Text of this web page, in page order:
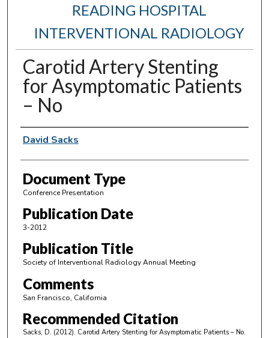
READING HOSPITAL
INTERVENTIONAL RADIOLOGY
Carotid Artery Stenting
for Asymptomatic Patients
– No
Authors
David Sacks
Document Type
Conference Presentation
Publication Date
3-2012
Publication Title
Society of Interventional Radiology Annual Meeting
Comments
San Francisco, California
Recommended Citation
Sacks, D. (2012). Carotid Artery Stenting for Asymptomatic Patients – No.